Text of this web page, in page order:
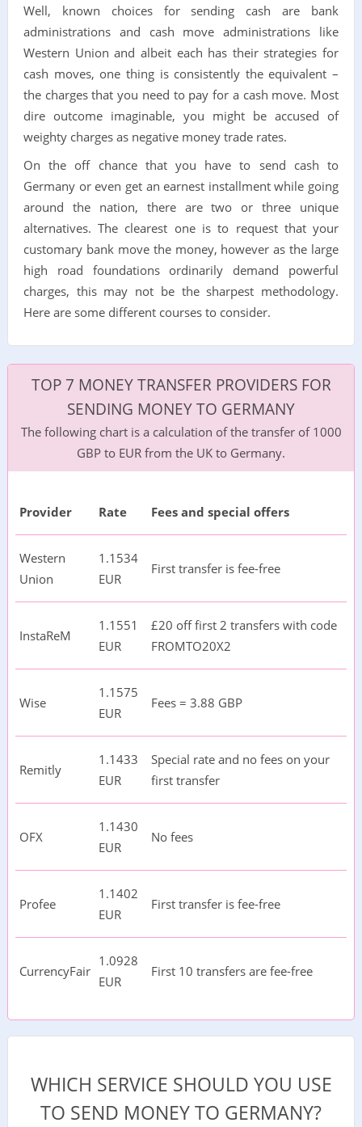
Well, known choices for sending cash are bank
administrations and cash move administrations like
Western Union and albeit each has their strategies for
cash moves, one thing is consistently the equivalent –
the charges that you need to pay for a cash move. Most
dire outcome imaginable, you might be accused of
weighty charges as negative money trade rates.
On the off chance that you have to send cash to
Germany or even get an earnest installment while going
around the nation, there are two or three unique
alternatives. The clearest one is to request that your
customary bank move the money, however as the large
high road foundations ordinarily demand powerful
charges, this may not be the sharpest methodology.
Here are some different courses to consider.
TOP 7 MONEY TRANSFER PROVIDERS FOR
SENDING MONEY TO GERMANY
The following chart is a calculation of the transfer of 1000
GBP to EUR from the UK to Germany.
Provider Rate Fees and special offers
Western
Union
1.1534
EUR
First transfer is fee-free
InstaReM
1.1551
EUR
£20 off first 2 transfers with code
FROMTO20X2
Wise
1.1575
EUR
Fees = 3.88 GBP
Remitly
1.1433
EUR
Special rate and no fees on your
first transfer
OFX
1.1430
EUR
No fees
Profee
1.1402
EUR
First transfer is fee-free
CurrencyFair
1.0928
EUR
First 10 transfers are fee-free
WHICH SERVICE SHOULD YOU USE
TO SEND MONEY TO GERMANY?